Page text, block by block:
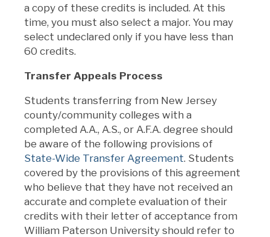
a copy of these credits is included. At this
time, you must also select a major. You may
select undeclared only if you have less than
60 credits.
Transfer Appeals Process
Students transferring from New Jersey
county/community colleges with a
completed A.A., A.S., or A.F.A. degree should
be aware of the following provisions of
State-Wide Transfer Agreement. Students
covered by the provisions of this agreement
who believe that they have not received an
accurate and complete evaluation of their
credits with their letter of acceptance from
William Paterson University should refer to